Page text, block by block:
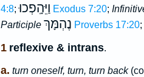
4:8;וַיֵּהָֽפְכוּ Exodus 7:20;
Participle נֶהְמָּךְ Proverbs 17:20;
1 reflexive & intrans.
a. turn oneself, turn, turn back